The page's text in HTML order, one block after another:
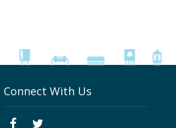
Connect With Us